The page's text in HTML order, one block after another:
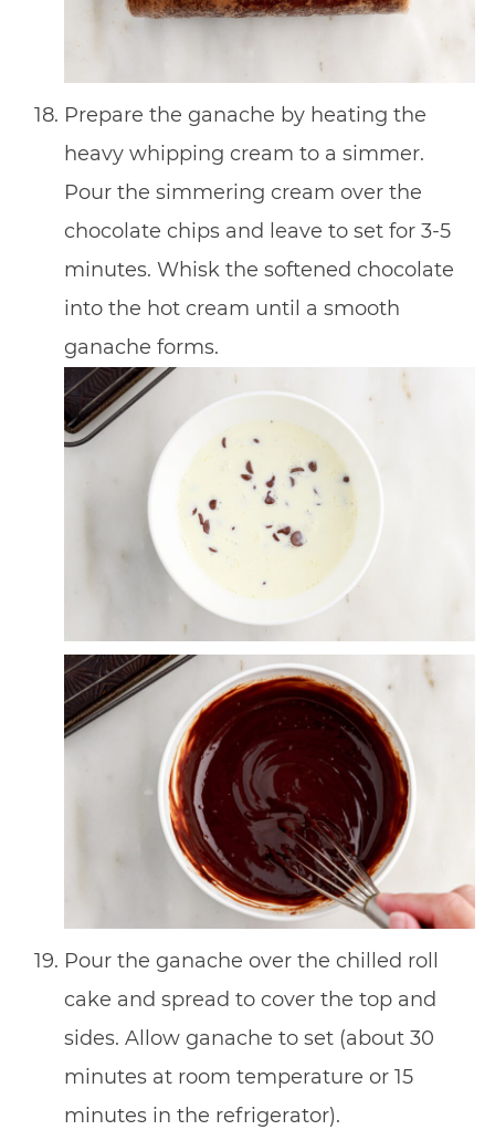
Prepare the ganache by heating the
heavy whipping cream to a simmer.
Pour the simmering cream over the
chocolate chips and leave to set for 3-5
minutes. Whisk the softened chocolate
into the hot cream until a smooth
ganache forms.
Pour the ganache over the chilled roll
cake and spread to cover the top and
sides. Allow ganache to set (about 30
minutes at room temperature or 15
minutes in the refrigerator).